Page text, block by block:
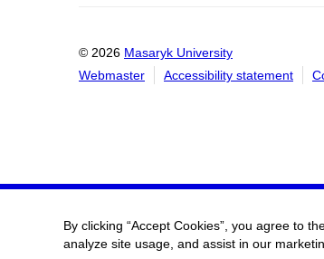
© 2026 Masaryk University
Webmaster
Accessibility statement
By clicking “Accept Cookies”, you agree to
analyze site usage, and assist in our